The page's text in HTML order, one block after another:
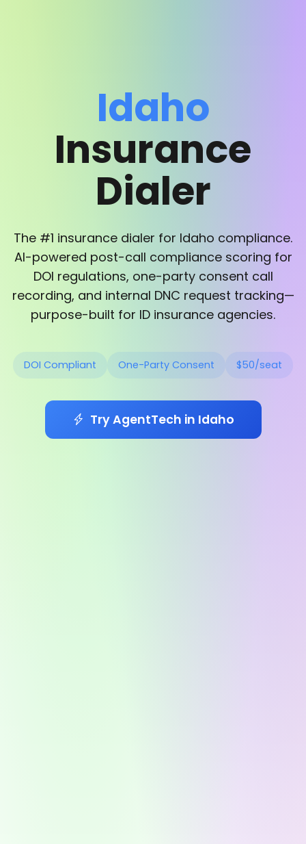
Idaho
Insurance
Dialer
The #1 insurance dialer for Idaho compliance.
AI-powered post-call compliance scoring for
DOI regulations, one-party consent call
recording, and internal DNC request tracking—
purpose-built for ID insurance agencies.
DOI Compliant One-Party Consent $50/seat
Try AgentTech in Idaho